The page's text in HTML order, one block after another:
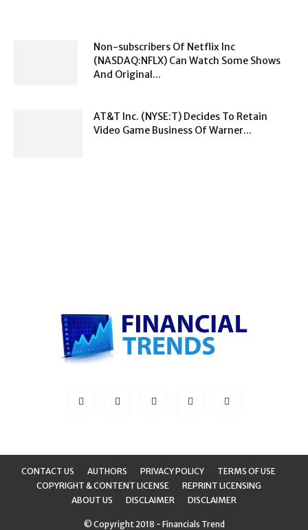
Non-subscribers Of Netflix Inc
(NASDAQ:NFLX) Can Watch Some Shows
And Original...
AT&T Inc. (NYSE:T) Decides To Retain
Video Game Business Of Warner...
CONTACT US AUTHORS PRIVACY POLICY
TERMS OF USE
COPYRIGHT & CONTENT LICENSE
REPRINT LICENSING
ABOUT US
DISCLAIMER DISCLAIMER
© Copyright 2018 - Financials Trend